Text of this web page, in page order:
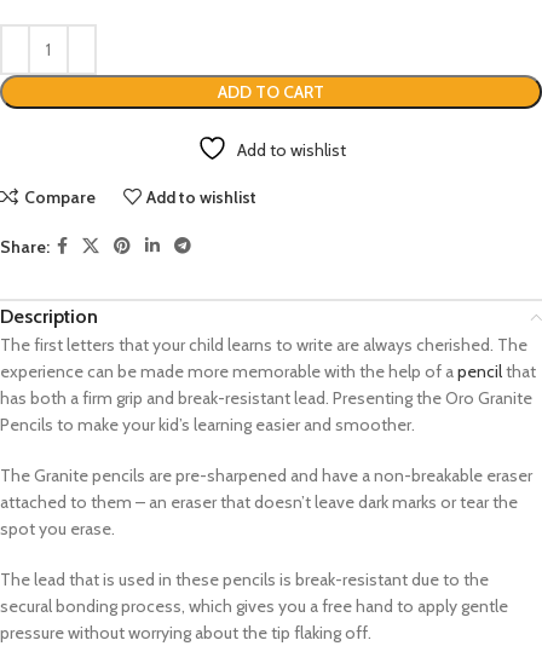
ADD TO CART
Add to wishlist
Compare Add to wishlist
Share:
Description
The first letters that your child learns to write are always cherished. The
experience can be made more memorable with the help of apencilthat
has both a firm grip and break-resistant lead. Presenting the Oro Granite
Pencils to make your kid’s learning easier and smoother.
The Granite pencils are pre-sharpened and have a non-breakable eraser
attached to them – an eraser that doesn’t leave dark marks or tear the
spot you erase.
The lead that is used in these pencils is break-resistant due to the
secural bonding process, which gives you a free hand to apply gentle
pressure without worrying about the tip flaking off.